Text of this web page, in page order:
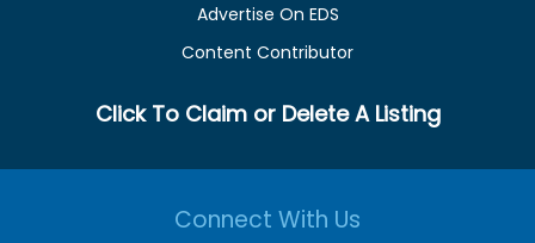
Advertise On EDS
Content Contributor
Click To Claim or Delete A Listing
Connect With Us